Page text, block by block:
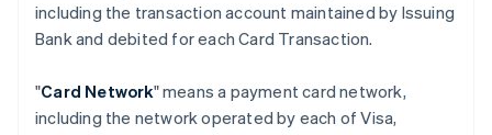
including the transaction account maintained by Issuing
Bank and debited for each Card Transaction.
"Card Network" means a payment card network,
including the network operated by each of Visa,